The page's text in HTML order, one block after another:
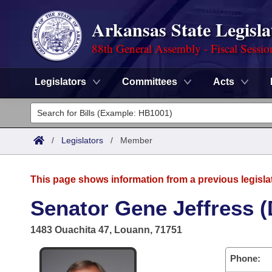
Arkansas State
88th General Assembly - Fiscal
Legislators Committees Acts
Legislators
List All
District Finder
Committees
House
Advanced Search
Code Sections Amended
Advanced Search
Meetings and Events
Arkansas Law
/ Legislators / Member
This page shows information from a previous
Senator Gene Jeffress
1483 Ouachita 47, Louann, 71751
Phone: